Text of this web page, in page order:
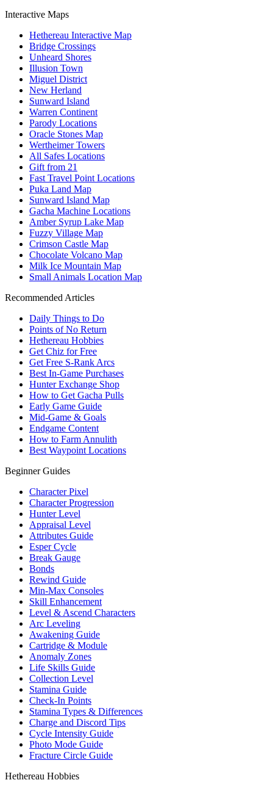
Interactive Maps
Hethereau Interactive Map
Bridge Crossings
Unheard Shores
Illusion Town
Miguel District
New Herland
Sunward Island
Warren Continent
Parody Locations
Oracle Stones Map
Wertheimer Towers
All Safes Locations
Gift from 21
Fast Travel Point Locations
Puka Land Map
Sunward Island Map
Gacha Machine Locations
Amber Syrup Lake Map
Fuzzy Village Map
Crimson Castle Map
Chocolate Volcano Map
Milk Ice Mountain Map
Small Animals Location Map
Recommended Articles
Daily Things to Do
Points of No Return
Hethereau Hobbies
Get Chiz for Free
Get Free S-Rank Arcs
Best In-Game Purchases
Hunter Exchange Shop
How to Get Gacha Pulls
Early Game Guide
Mid-Game & Goals
Endgame Content
How to Farm Annulith
Best Waypoint Locations
Beginner Guides
Character Pixel
Character Progression
Hunter Level
Appraisal Level
Attributes Guide
Esper Cycle
Break Gauge
Bonds
Rewind Guide
Min-Max Consoles
Skill Enhancement
Level & Ascend Characters
Arc Leveling
Awakening Guide
Cartridge & Module
Anomaly Zones
Life Skills Guide
Collection Level
Stamina Guide
Check-In Points
Stamina Types & Differences
Charge and Discord Tips
Cycle Intensity Guide
Photo Mode Guide
Fracture Circle Guide
Hethereau Hobbies